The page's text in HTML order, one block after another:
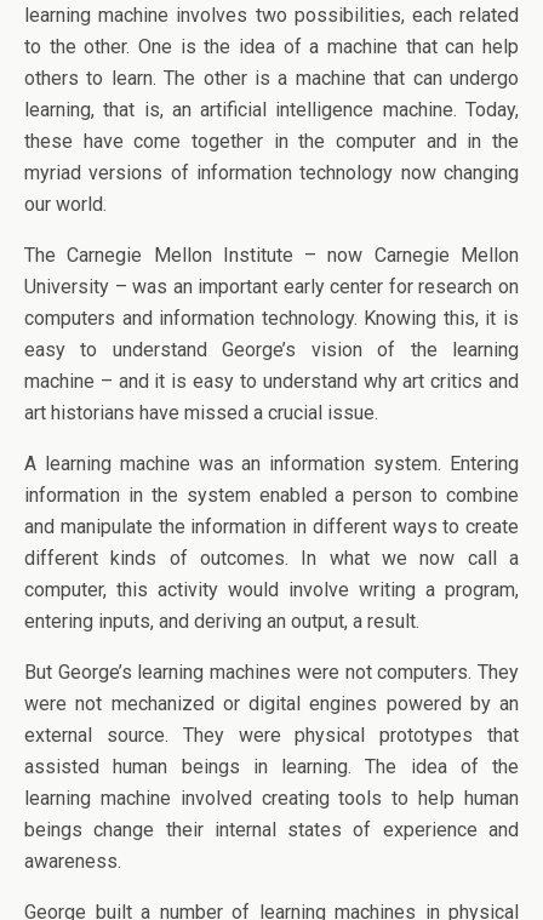
learning machine involves two possibilities, each related
to the other. One is the idea of a machine that can help
others to learn. The other is a machine that can undergo
learning, that is, an artificial intelligence machine. Today,
these have come together in the computer and in the
myriad versions of information technology now changing
our world.
The Carnegie Mellon Institute – now Carnegie Mellon
University – was an important early center for research on
computers and information technology. Knowing this, it is
easy to understand George’s vision of the learning
machine – and it is easy to understand why art critics and
art historians have missed a crucial issue.
A learning machine was an information system. Entering
information in the system enabled a person to combine
and manipulate the information in different ways to create
different kinds of outcomes. In what we now call a
computer, this activity would involve writing a program,
entering inputs, and deriving an output, a result.
But George’s learning machines were not computers. They
were not mechanized or digital engines powered by an
external source. They were physical prototypes that
assisted human beings in learning. The idea of the
learning machine involved creating tools to help human
beings change their internal states of experience and
awareness.
George built a number of learning machines in physical